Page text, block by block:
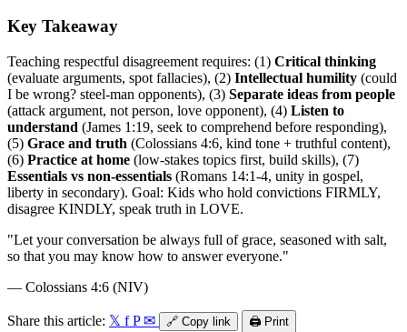
Key Takeaway
Teaching respectful disagreement requires: (1) Critical thinking
(evaluate arguments, spot fallacies), (2) Intellectual humility (could
I be wrong? steel-man opponents), (3) Separate ideas from people
(attack argument, not person, love opponent), (4) Listen to
understand (James 1:19, seek to comprehend before responding),
(5) Grace and truth (Colossians 4:6, kind tone + truthful content),
(6) Practice at home (low-stakes topics first, build skills), (7)
Essentials vs non-essentials (Romans 14:1-4, unity in gospel,
liberty in secondary). Goal: Kids who hold convictions FIRMLY,
disagree KINDLY, speak truth in LOVE.
"Let your conversation be always full of grace, seasoned with salt,
so that you may know how to answer everyone."
— Colossians 4:6 (NIV)
Share this article: 𝕏 f P ✉ 🔗 Copy link 🖨️ Print